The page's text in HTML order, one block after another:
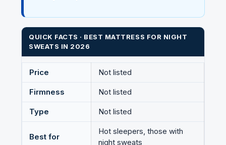
QUICK FACTS · BEST MATTRESS FOR NIGHT
SWEATS IN 2026
Price Not listed
Firmness Not listed
Type Not listed
Best for
Hot sleepers, those with
night sweats